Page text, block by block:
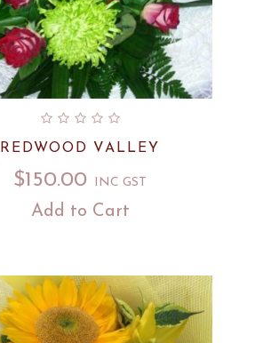
REDWOOD VALLEY
$150.00 INC GST
Add to Cart